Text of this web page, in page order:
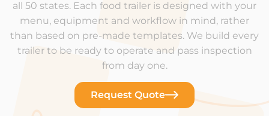
all 50 states. Each food trailer is designed with your
menu, equipment and workflow in mind, rather
than based on pre-made templates. We build every
trailer to be ready to operate and pass inspection
from day one.
Request Quote